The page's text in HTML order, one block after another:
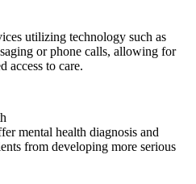
utilizing technology such as
or phone calls, allowing for
access to care.
mental health diagnosis and
from developing more serious